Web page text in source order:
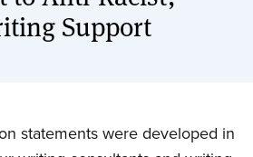
Support
statements were developed in